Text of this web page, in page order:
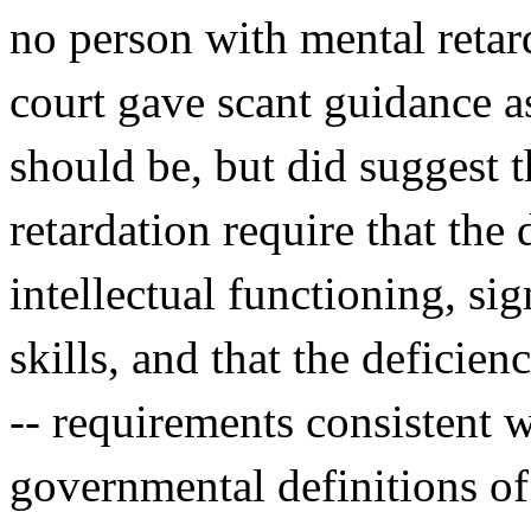
no person with mental
court gave scant guidance
should be, but did suggest
retardation require that the
intellectual functioning,
skills, and that the
-- requirements consistent
governmental definitions